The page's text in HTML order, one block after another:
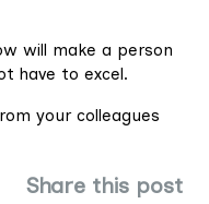
will make a person
have to excel.
your colleagues
Share this post